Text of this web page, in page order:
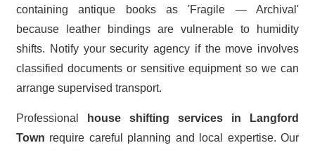
containing antique books as 'Fragile — Archival'
because leather bindings are vulnerable to humidity
shifts. Notify your security agency if the move involves
classified documents or sensitive equipment so we can
arrange supervised transport.
Professional
house shifting services in Langford
Town require careful planning and local expertise. Our